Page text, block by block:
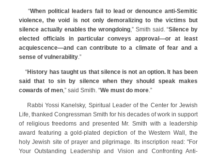
“When political leaders fail to lead or denounce anti-Semitic
violence, the void is not only demoralizing to the victims but
silence actually enables the wrongdoing,” Smith said. “Silence by
elected officials in particular conveys approval—or at least
acquiescence—and can contribute to a climate of fear and a
sense of vulnerability.”
“History has taught us that silence is not an option. It has been
said that to sin by silence when they should speak makes
cowards of men,” said Smith. “We must do more.”
Rabbi Yossi Kanelsky, Spiritual Leader of the Center for Jewish
Life, thanked Congressman Smith for his decades of work in support
of religious freedoms and presented Mr. Smith with a leadership
award featuring a gold-plated depiction of the Western Wall, the
holy Jewish site of prayer and pilgrimage. Its inscription read: "For
Your Outstanding Leadership and Vision and Confronting Anti-